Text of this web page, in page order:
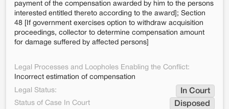
payment of the compensation awarded by him to the persons
interested entitled thereto according to the award]; Section
48 [If government exercises option to withdraw acquisition
proceedings, collector to determine compensation amount
for damage suffered by affected persons]
Legal Processes and Loopholes Enabling the Conflict:
Incorrect estimation of compensation
Legal Status:
In Court
Status of Case In Court Disposed